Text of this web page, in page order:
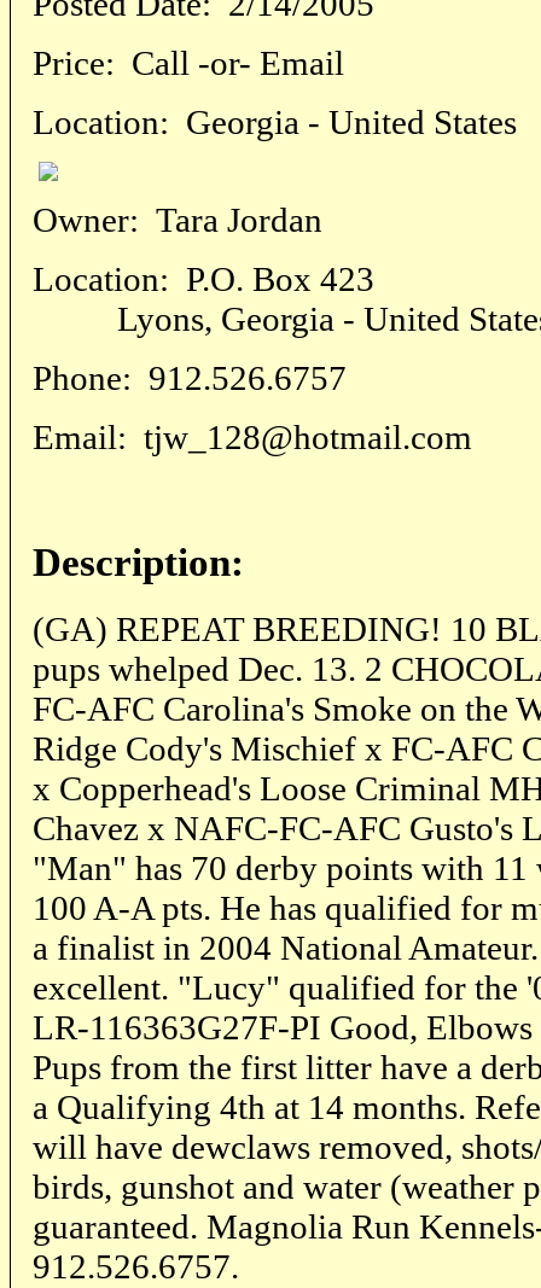
Price: Call -or- Email
Location: Georgia - United States
Owner: Tara Jordan
Location: P.O. Box 423
Lyons, Georgia - United
Phone: 912.526.6757
Email: tjw_128@hotmail.com
Description:
(GA) REPEAT BREEDING! 10
pups whelped Dec. 13. 2
FC-AFC Carolina's Smoke on the
Ridge Cody's Mischief x FC-AFC
x Copperhead's Loose Criminal
Chavez x NAFC-FC-AFC Gusto's
"Man" has 70 derby points with 11
100 A-A pts. He has qualified for
a finalist in 2004 National
excellent. "Lucy" qualified for the
LR-116363G27F-PI Good,
Pups from the first litter have a
a Qualifying 4th at 14 months.
will have dewclaws removed,
birds, gunshot and water (weather
guaranteed. Magnolia Run
912.526.6757.